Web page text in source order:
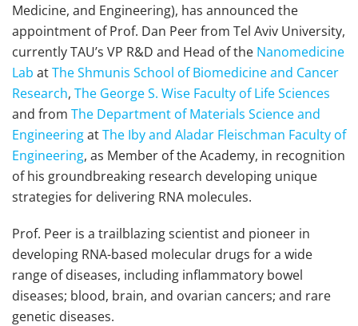
Medicine, and Engineering), has announced the
appointment of Prof. Dan Peer from Tel Aviv University,
currently TAU’s VP R&D and Head of the Nanomedicine
Lab atThe Shmunis School of Biomedicine and Cancer
Research, The George S. Wise Faculty of Life Sciences
and from The Department of Materials Science and
EngineeringatThe Iby and Aladar Fleischman Faculty of
Engineering, as Member of the Academy, in recognition
of his groundbreaking research developing unique
strategies for delivering RNA molecules.
Prof. Peer is a trailblazing scientist and pioneer in
developing RNA-based molecular drugs for a wide
range of diseases, including inflammatory bowel
diseases; blood, brain, and ovarian cancers; and rare
genetic diseases.